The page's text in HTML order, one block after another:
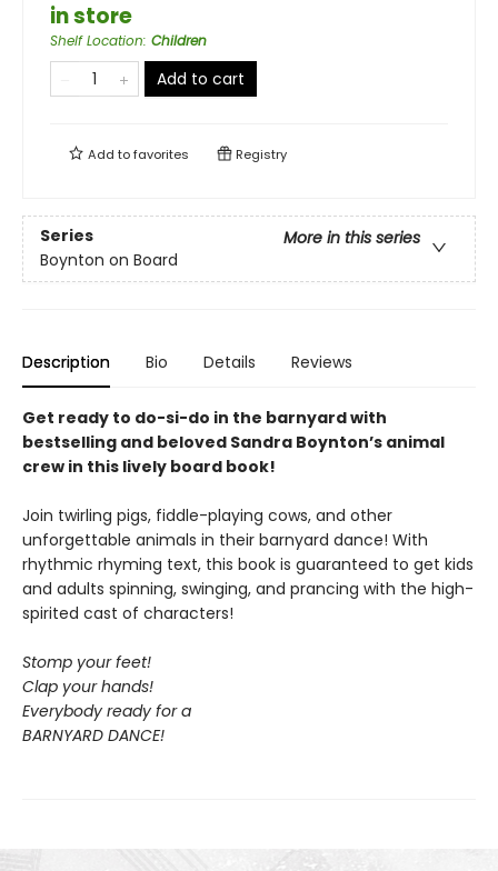
in store
Shelf Location: Children
Add to cart
Add tofavorites Registry
Series
More in this series
Boynton on Board
Description Bio Details Reviews
Get ready to do-si-do in the barnyard with
bestselling and beloved Sandra Boynton’s animal
crew in this lively board book!
Join twirling pigs, fiddle-playing cows, and other
unforgettable animals in their barnyard dance! With
rhythmic rhyming text, this book is guaranteed to get kids
and adults spinning, swinging, and prancing with the high-
spirited cast of characters!
Stomp your feet!
Clap your hands!
Everybody ready for a
BARNYARD DANCE!